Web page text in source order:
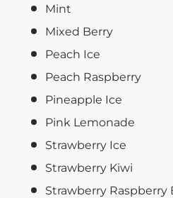
Mint
Mixed Berry
Peach Ice
Peach Raspberry
Pineapple Ice
Pink Lemonade
Strawberry Ice
Strawberry Kiwi
Strawberry Raspberry